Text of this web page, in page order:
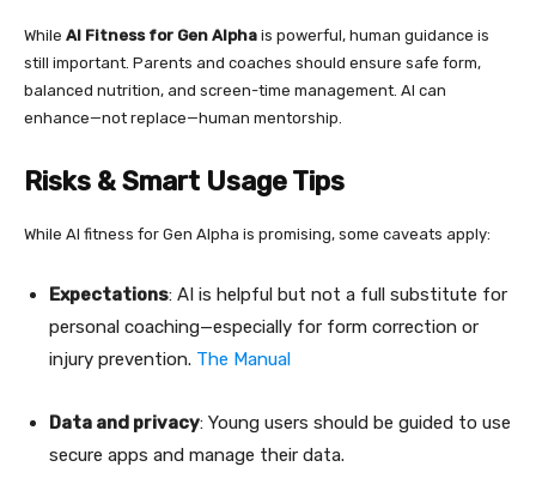
While AI Fitness for Gen Alpha is powerful, human guidance is
still important. Parents and coaches should ensure safe form,
balanced nutrition, and screen-time management. AI can
enhance—not replace—human mentorship.
Risks & Smart Usage Tips
While AI fitness for Gen Alpha is promising, some caveats apply:
Expectations: AI is helpful but not a full substitute for
personal coaching—especially for form correction or
injury prevention. The Manual
Data and privacy: Young users should be guided to use
secure apps and manage their data.